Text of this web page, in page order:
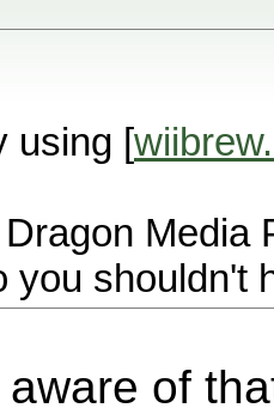
using [
Media
you shouldn't
aware of